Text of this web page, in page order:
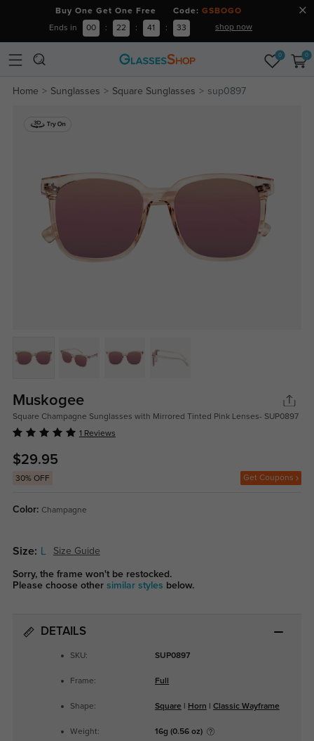
Buy One Get One Free Code: GSBOGO
Ends in 00 : 22 : 41 : 33 shop now
0 0
Home Sunglasses Square Sunglasses sup0897
Muskogee
Square Champagne Sunglasses with Mirrored Tinted Pink Lenses- SUP0897
1 Reviews
$29.95
30% OFF Get Coupons
Color: Champagne
Size: Size Guide
Sorry, the frame won't be restocked.
Please choose other similar styles below.
DETAILS
SKU: SUP0897
Frame: Full
Shape: Square Horn Classic Wayframe
Weight: 16g (0.56 oz)